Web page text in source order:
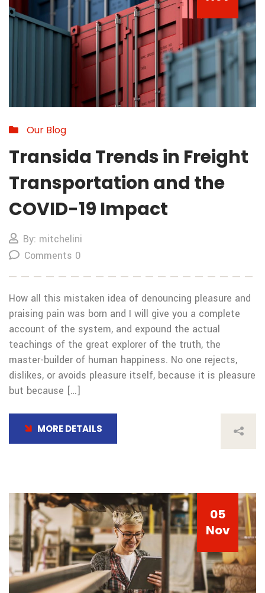
Our Blog
Transida Trends in Freight
Transportation and the
COVID-19 Impact
By: mitchelini
Comments 0
How all this mistaken idea of denouncing pleasure and
praising pain was born and I will give you a complete
account of the system, and expound the actual
teachings of the great explorer of the truth, the
master-builder of human happiness. No one rejects,
dislikes, or avoids pleasure itself, because it is pleasure
but because […]
MORE DETAILS
05
Nov